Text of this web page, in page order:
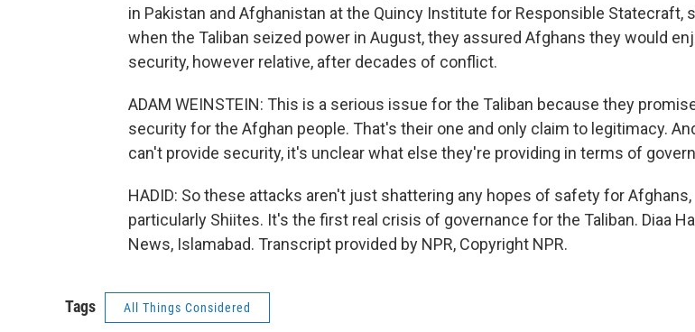
in Pakistan and Afghanistan at the Quincy Institute for Responsible Statecraft,
when the Taliban seized power in August, they assured Afghans they would
security, however relative, after decades of conflict.
ADAM WEINSTEIN: This is a serious issue for the Taliban because they
security for the Afghan people. That's their one and only claim to legitimacy.
can't provide security, it's unclear what else they're providing in terms of
HADID: So these attacks aren't just shattering any hopes of safety for Afghans,
particularly Shiites. It's the first real crisis of governance for the Taliban. Diaa
News, Islamabad. Transcript provided by NPR, Copyright NPR.
Tags All Things Considered